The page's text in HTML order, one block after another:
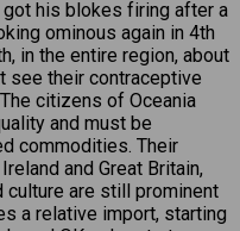
got his blokes firing after a
ominous again in 4th
in the entire region, about
see their contraceptive
citizens of Oceania
and must be
commodities. Their
and Great Britain,
culture are still prominent
a relative import, starting